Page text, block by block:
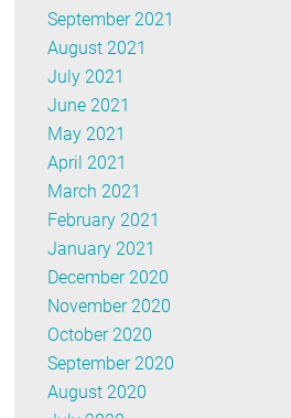
September 2021
August 2021
July 2021
June 2021
May 2021
April 2021
March 2021
February 2021
January 2021
December 2020
November 2020
October 2020
September 2020
August 2020